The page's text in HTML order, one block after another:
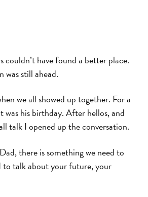
couldn’t have found a better place.
was still ahead.
we all showed up together. For a
his birthday. After hellos, and
talk I opened up the conversation.
there is something we need to
to talk about your future, your